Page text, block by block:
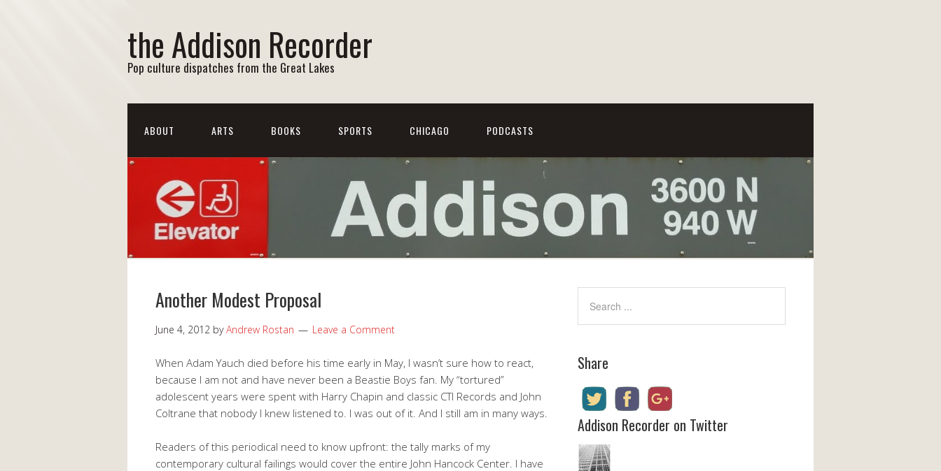
the Addison Recorder
Pop culture dispatches from the Great Lakes
ABOUT ARTS BOOKS SPORTS CHICAGO PODCASTS
Another Modest Proposal
June 4, 2012 byAndrew Rostan Leave a Comment
When Adam Yauch died before his time early in May, I wasn’t sure how to react,
because I am not and have never been a Beastie Boys fan. My “tortured”
adolescent years were spent with Harry Chapin and classic CTI Records and John
Coltrane that nobody I knew listened to. I was out of it. And I still am in many ways.
Readers of this periodical need to know upfront: the tally marks of my
contemporary cultural failings would cover the entire John Hancock Center. I have
Share
Addison Recorder on Twitter